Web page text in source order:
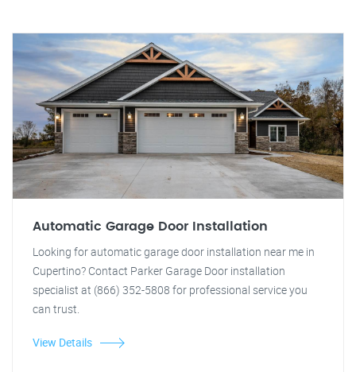
Automatic Garage Door Installation
Looking for automatic garage door installation near me in
Cupertino? Contact Parker Garage Door installation
specialist at (866) 352-5808 for professional service you
can trust.
View Details